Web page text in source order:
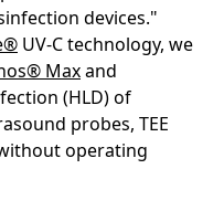
devices."
UV-C technology, we
Maxand
(HLD) of
probes, TEE
operating